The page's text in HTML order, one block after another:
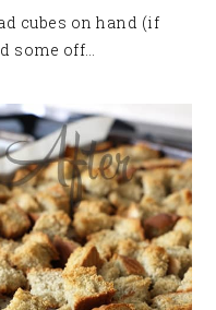
cubes on hand (if
some off…